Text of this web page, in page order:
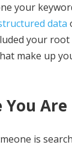
your
data
your
make up
You
is